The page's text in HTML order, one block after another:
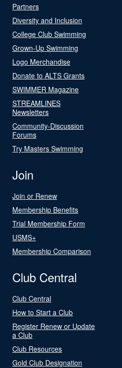
Partners
Diversity and Inclusion
College Club Swimming
Grown-Up Swimming
Logo Merchandise
Donate to ALTS Grants
SWIMMER Magazine
STREAMLINES
Newsletters
Community-Discussion
Forums
Try Masters Swimming
Join
Join or Renew
Membership Benefits
Trial Membership Form
USMS+
Membership Comparison
Club Central
Club Central
How to Start a Club
Register Renew or Update
a Club
Club Resources
Gold Club Designation